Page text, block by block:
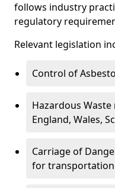
follows industry
regulatory
Relevant legislation
Control of
Hazardous
England, Wales,
Carriage of
for